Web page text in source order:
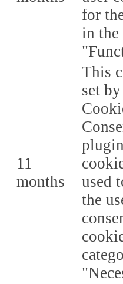
for
in the
11
months
This
set
used
the